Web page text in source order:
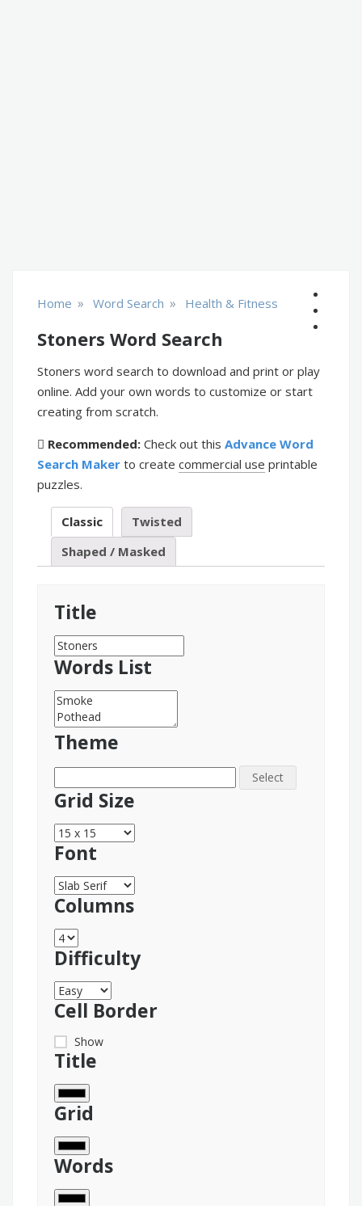
Home » Word Search » Health & Fitness
Stoners Word Search
Stoners word search to download and print or play
online. Add your own words to customize or start
creating from scratch.
Recommended: Check out this Advance Word
Search Maker to create commercial use printable
puzzles.
Classic
Twisted
Shaped / Masked
Title
Words List
Theme
Select
Grid Size
Font
Columns
Difficulty
Cell Border
Show
Title
Grid
Words